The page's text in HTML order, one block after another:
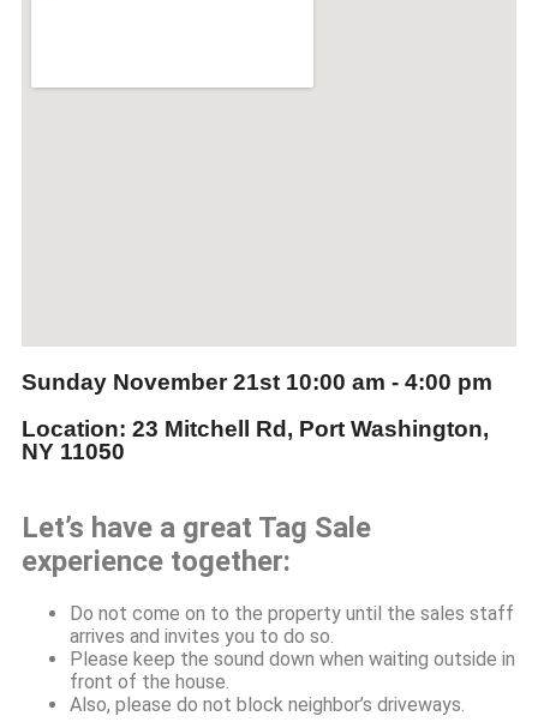
Sunday November 21st 10:00 am - 4:00 pm
Location: 23 Mitchell Rd, Port Washington,
NY 11050
Let’s have a great Tag Sale
experience together:
Do not come on to the property until the sales staff
arrives and invites you to do so.
Please keep the sound down when waiting outside in
front of the house.
Also, please do not block neighbor’s driveways.